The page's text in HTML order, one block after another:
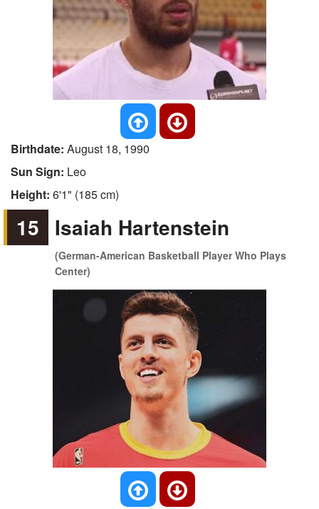
Birthdate: August 18, 1990
Sun Sign: Leo
Height: 6'1" (185 cm)
15 Isaiah Hartenstein
(German-American Basketball Player Who Plays
Center)